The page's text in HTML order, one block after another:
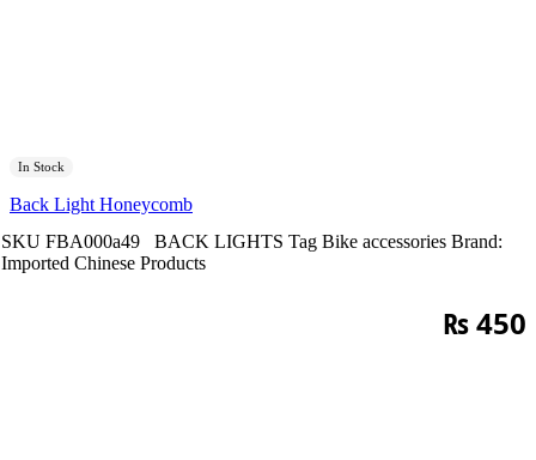
In Stock
Back Light Honeycomb
SKU FBA000a49 BACK LIGHTS Tag Bike accessories Brand:
Imported Chinese Products
₨450